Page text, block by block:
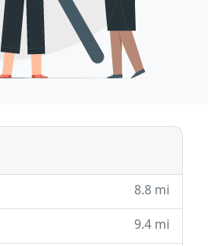
8.8 mi
9.4 mi